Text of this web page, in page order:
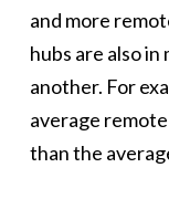
and more
hubs are also
another. For
average
than the